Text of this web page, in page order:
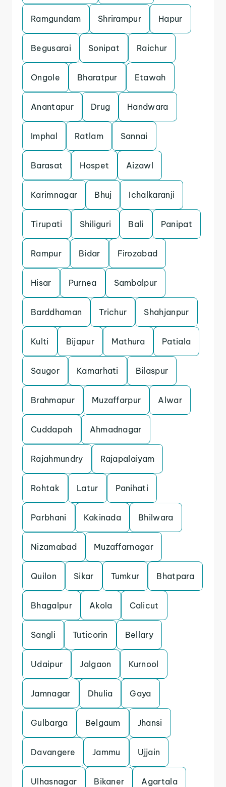
Ramgundam Shrirampur Hapur
Begusarai Sonipat Raichur
Ongole Bharatpur Etawah
Anantapur Drug Handwara
Imphal Ratlam Sannai
Barasat Hospet Aizawl
Karimnagar Bhuj Ichalkaranji
Tirupati Shiliguri Bali Panipat
Rampur Bidar Firozabad
Hisar Purnea Sambalpur
Barddhaman Trichur Shahjanpur
Kulti Bijapur Mathura Patiala
Saugor Kamarhati Bilaspur
Brahmapur Muzaffarpur Alwar
Cuddapah Ahmadnagar
Rajahmundry Rajapalaiyam
Rohtak Latur Panihati
Parbhani Kakinada Bhilwara
Nizamabad Muzaffarnagar
Quilon Sikar Tumkur Bhatpara
Bhagalpur Akola Calicut
Sangli Tuticorin Bellary
Udaipur Jalgaon Kurnool
Jamnagar Dhulia Gaya
Gulbarga Belgaum Jhansi
Davangere Jammu Ujjain
Ulhasnagar Bikaner Agartala